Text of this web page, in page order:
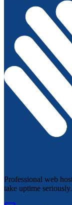
Professional web
take uptime seriously.